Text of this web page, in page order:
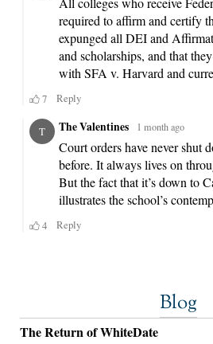
Blog
The Return of WhiteDate